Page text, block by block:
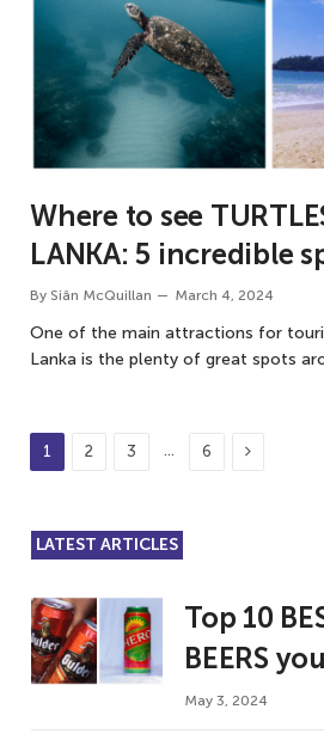
Where to see
LANKA: 5 incredible
By Siân McQuillan March 4, 2024
One of the main attractions for
Lanka is the plenty of great spots
1 2 3 … 6 Next
LATEST ARTICLES
Top 10
BEERS
May 3, 2024